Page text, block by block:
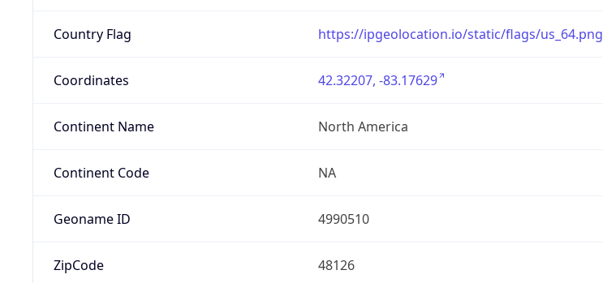
Country Flag https://ipgeolocation.io/static/flags/us_64.png
Coordinates 42.32207, -83.17629
Continent Name North America
Continent Code NA
Geoname ID 4990510
ZipCode 48126